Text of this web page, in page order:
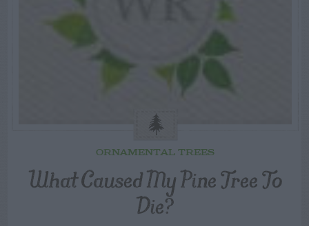
ORNAMENTAL TREES
What Caused My Pine Tree To
Die?